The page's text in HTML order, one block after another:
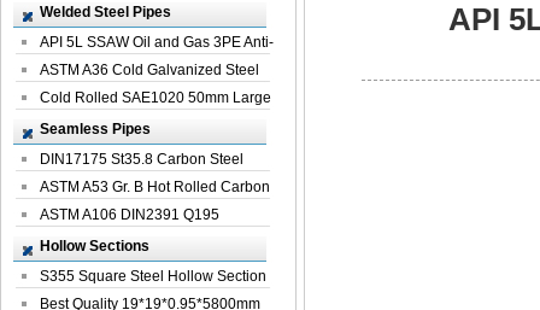
Welded Steel Pipes
API 5L SSAW Oil and Gas 3PE Anti-
Corrosi...
ASTM A36 Cold Galvanized Steel
Spiral We...
Cold Rolled SAE1020 50mm Large
Welded St...
Seamless Pipes
DIN17175 St35.8 Carbon Steel
Seamless Pi...
ASTM A53 Gr. B Hot Rolled Carbon
Seamles...
ASTM A106 DIN2391 Q195
Seamless Steel Pi...
Hollow Sections
S355 Square Steel Hollow Section
with Oi...
Best Quality 19*19*0.95*5800mm
API